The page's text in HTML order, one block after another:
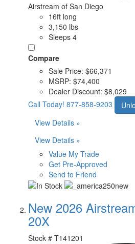
Airstream of San Diego
16ft long
3,150 lbs
Sleeps 4
Compare
Sale Price: $66,371
MSRP: $74,400
Dealer Discount: $8,029
Call Today! 877-858-9203
View Details »
View Details »
Value My Trade
Get Pre-Approved
Send to Friend
New 2026
20X
Stock # T141201